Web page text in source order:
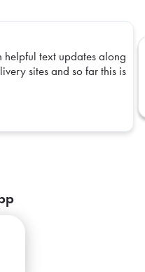
helpful text updates along
sites and so far this is